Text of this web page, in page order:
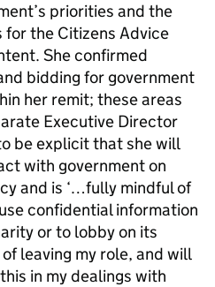
priorities and the
the Citizens Advice
She confirmed
bidding for government
her remit; these areas
Executive Director
be explicit that she will
with government on
and is ‘…fully mindful of
confidential information
or to lobby on its
leaving my role, and will
in my dealings with